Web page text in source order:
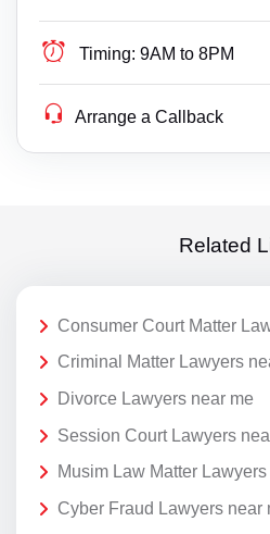
Timing: 9AM to 8PM
Arrange a Callback
Related
Consumer Court Matter
Criminal Matter Lawyers
Divorce Lawyers near me
Session Court Lawyers
Musim Law Matter
Cyber Fraud Lawyers near